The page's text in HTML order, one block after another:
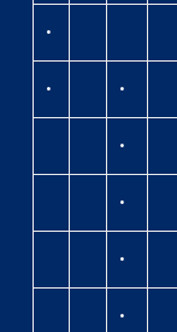
•
• •
•
•
•
•